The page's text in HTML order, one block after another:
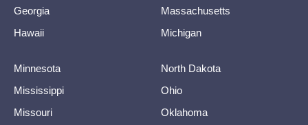
Georgia
Hawaii
Massachusetts
Michigan
Minnesota
Mississippi
Missouri
North Dakota
Ohio
Oklahoma